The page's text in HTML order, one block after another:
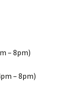
– 8pm)
– 8pm)